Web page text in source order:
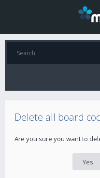
Delete all board
Are you sure you want to